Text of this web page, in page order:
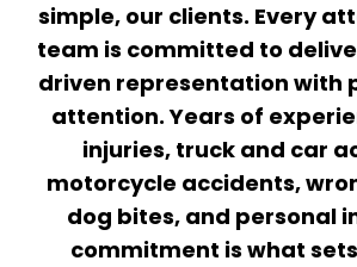
simple, our clients. Every
team is committed to
driven representation with
attention. Years of
injuries, truck and car
motorcycle accidents,
dog bites, and personal
commitment is what